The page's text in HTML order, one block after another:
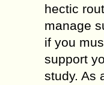
hectic
manage
if you
support
study. As